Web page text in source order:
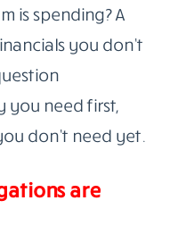
is spending? A
you don’t
you need first,
don’t need yet.
are